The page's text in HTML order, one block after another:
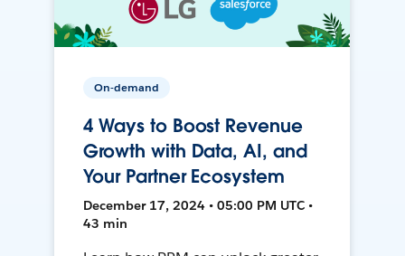
On-demand
4 Ways to Boost Revenue
Growth with Data, AI, and
Your Partner Ecosystem
December 17, 2024 • 05:00 PM UTC •
43 min